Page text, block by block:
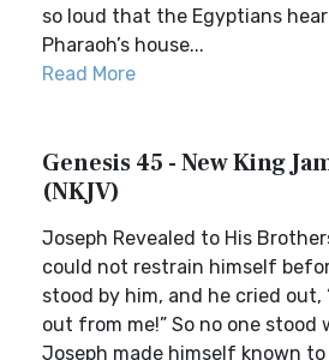
so loud that the Egyptians
Pharaoh’s house...
Read More
Genesis 45 - New King
(NKJV)
Joseph Revealed to His
could not restrain himself
stood by him, and he cried out,
out from me!” So no one stood
Joseph made himself known